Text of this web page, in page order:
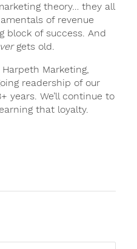
theory… they all
of revenue
block of success. And
gets old.
Marketing,
readership of our
years. We’ll continue to
that loyalty.